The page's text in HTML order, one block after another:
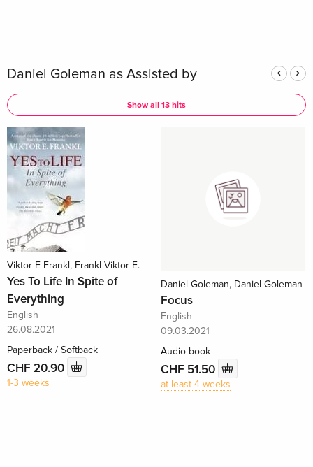
Daniel Goleman as Assisted by
Show all 13 hits
Viktor E Frankl, Frankl Viktor E.
Yes To Life In Spite of
Everything
English
26.08.2021
Paperback / Softback
CHF 20.90
1-3 weeks
Daniel Goleman, Daniel Goleman
Focus
English
09.03.2021
Audio book
CHF 51.50
at least 4 weeks